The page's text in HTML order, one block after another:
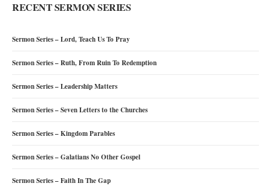
RECENT SERMON SERIES
Sermon Series – Lord, Teach Us To Pray
Sermon Series – Ruth, From Ruin To Redemption
Sermon Series – Leadership Matters
Sermon Series – Seven Letters to the Churches
Sermon Series – Kingdom Parables
Sermon Series – Galatians No Other Gospel
Sermon Series – Faith In The Gap